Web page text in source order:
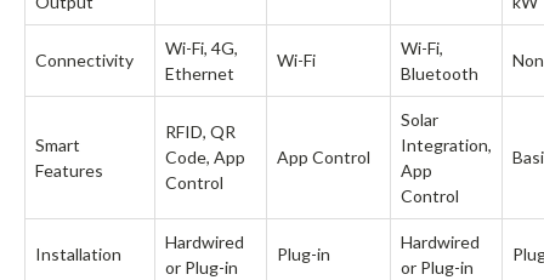
Connectivity
Wi-Fi, 4G,
Ethernet
Wi-Fi
Wi-Fi,
Bluetooth
Smart
Features
RFID, QR
Code, App
Control
App Control
Solar
Integration,
App
Control
Installation
Hardwired
or Plug-in
Plug-in
Hardwired
or Plug-in